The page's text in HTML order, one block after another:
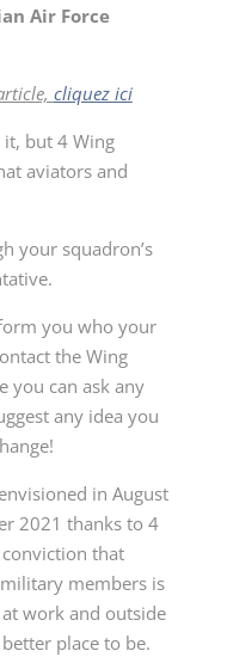
Air Force
cliquez ici
but 4 Wing
aviators and
your squadron’s
you who your
the Wing
you can ask any
any idea you
in August
2021 thanks to 4
conviction that
members is
work and outside
place to be.